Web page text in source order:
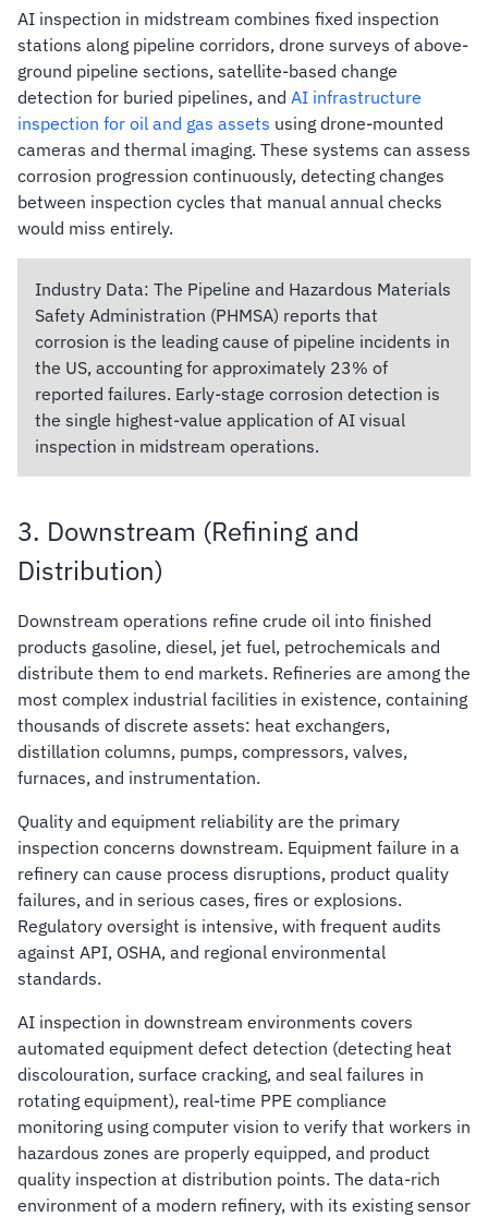
AI inspection in midstream combines fixed inspection
stations along pipeline corridors, drone surveys of above-
ground pipeline sections, satellite-based change
detection for buried pipelines, and AI infrastructure
inspection for oil and gas assets using drone-mounted
cameras and thermal imaging. These systems can assess
corrosion progression continuously, detecting changes
between inspection cycles that manual annual checks
would miss entirely.
Industry Data: The Pipeline and Hazardous Materials
Safety Administration (PHMSA) reports that
corrosion is the leading cause of pipeline incidents in
the US, accounting for approximately 23% of
reported failures. Early-stage corrosion detection is
the single highest-value application of AI visual
inspection in midstream operations.
3. Downstream (Refining and
Distribution)
Downstream operations refine crude oil into finished
products gasoline, diesel, jet fuel, petrochemicals and
distribute them to end markets. Refineries are among the
most complex industrial facilities in existence, containing
thousands of discrete assets: heat exchangers,
distillation columns, pumps, compressors, valves,
furnaces, and instrumentation.
Quality and equipment reliability are the primary
inspection concerns downstream. Equipment failure in a
refinery can cause process disruptions, product quality
failures, and in serious cases, fires or explosions.
Regulatory oversight is intensive, with frequent audits
against API, OSHA, and regional environmental
standards.
AI inspection in downstream environments covers
automated equipment defect detection (detecting heat
discolouration, surface cracking, and seal failures in
rotating equipment), real-time PPE compliance
monitoring using computer vision to verify that workers in
hazardous zones are properly equipped, and product
quality inspection at distribution points. The data-rich
environment of a modern refinery, with its existing sensor